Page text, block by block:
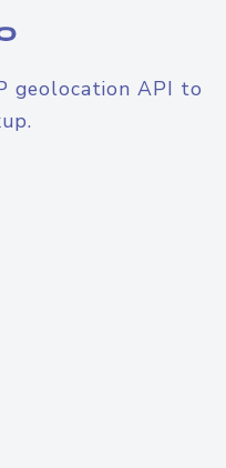
geolocation API to